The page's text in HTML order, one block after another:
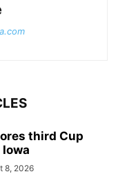
third Cup
8, 2026